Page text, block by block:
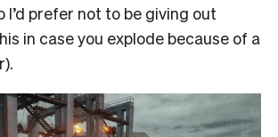
I’d prefer not to be giving out
in case you explode because of a